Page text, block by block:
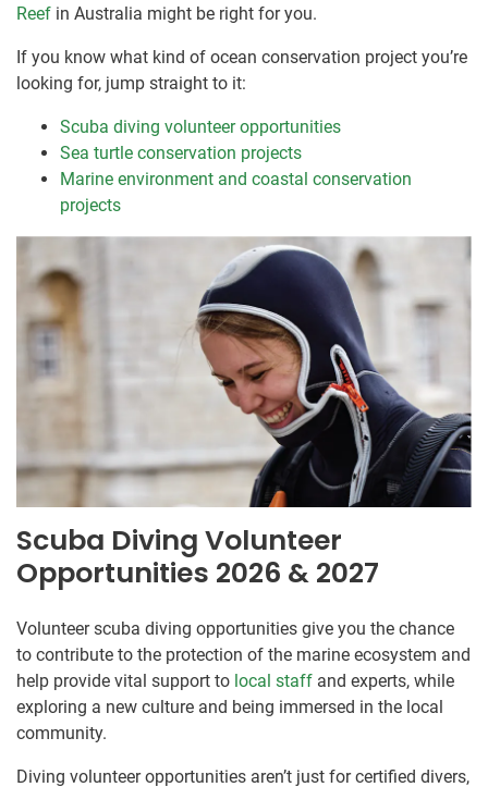
Reef in Australia might be right for you.
If you know what kind of ocean conservation project you’re
looking for, jump straight to it:
Scuba diving volunteer opportunities
Sea turtle conservation projects
Marine environment and coastal conservation
projects
Scuba Diving Volunteer
Opportunities 2026 & 2027
Volunteer scuba diving opportunities give you the chance
to contribute to the protection of the marine ecosystem and
help provide vital support to local staff and experts, while
exploring a new culture and being immersed in the local
community.
Diving volunteer opportunities aren’t just for certified divers,